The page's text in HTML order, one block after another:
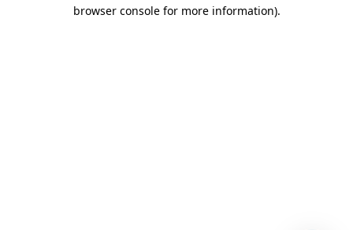
browser console for more information).